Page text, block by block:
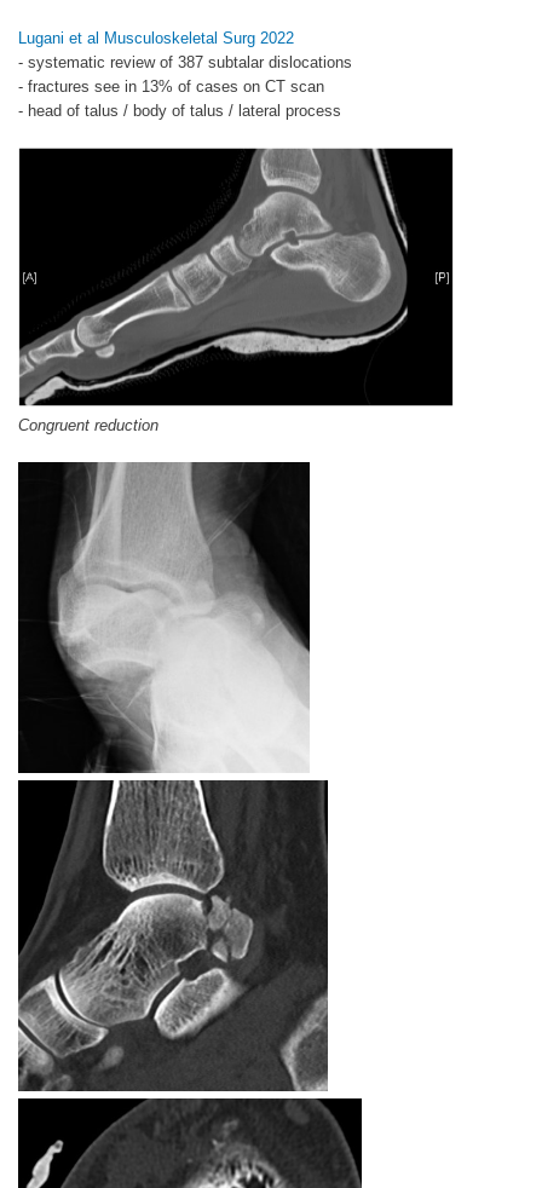
Lugani et al Musculoskeletal Surg 2022
- systematic review of 387 subtalar dislocations
- fractures see in 13% of cases on CT scan
- head of talus / body of talus / lateral process
Congruent reduction